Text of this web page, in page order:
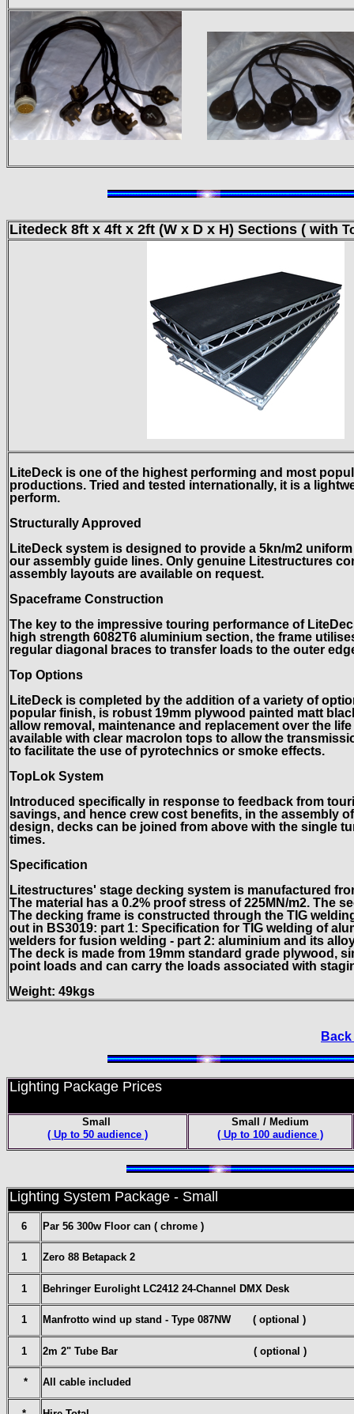
Litedeck 8ft x 4ft x 2ft (W x D x H) Sections ( with
LiteDeck is one of the highest performing and most
productions. Tried and tested internationally, it is a
perform.
Structurally Approved
LiteDeck system is designed to provide a 5kn/m2
our assembly guide lines. Only genuine Litestructures
assembly layouts are available on request.
Spaceframe Construction
The key to the impressive touring performance of
high strength 6082T6 aluminium section, the frame
regular diagonal braces to transfer loads to the outer
Top Options
LiteDeck is completed by the addition of a variety of
popular finish, is robust 19mm plywood painted matt
allow removal, maintenance and replacement over the
available with clear macrolon tops to allow the
to facilitate the use of pyrotechnics or smoke effects.
TopLok System
Introduced specifically in response to feedback from
savings, and hence crew cost benefits, in the assembly
design, decks can be joined from above with the single
times.
Specification
Litestructures' stage decking system is manufactured
The material has a 0.2% proof stress of 225MN/m2. The
The decking frame is constructed through the TIG
out in BS3019: part 1: Specification for TIG welding of
welders for fusion welding - part 2: aluminium and its
The deck is made from 19mm standard grade plywood,
point loads and can carry the loads associated with
Weight: 49kgs
Lighting Package Prices
Small
( Up to 50 audience )
Small / Medium
( Up to 100 audience )
Lighting System Package - Small
6 Par 56 300w Floor can ( chrome )
1 Zero 88 Betapack 2
1 Behringer Eurolight LC2412 24-Channel DMX Desk
1 Manfrotto wind up stand - Type 087NW ( optional )
1 2m 2" Tube Bar ( optional )
* All cable included